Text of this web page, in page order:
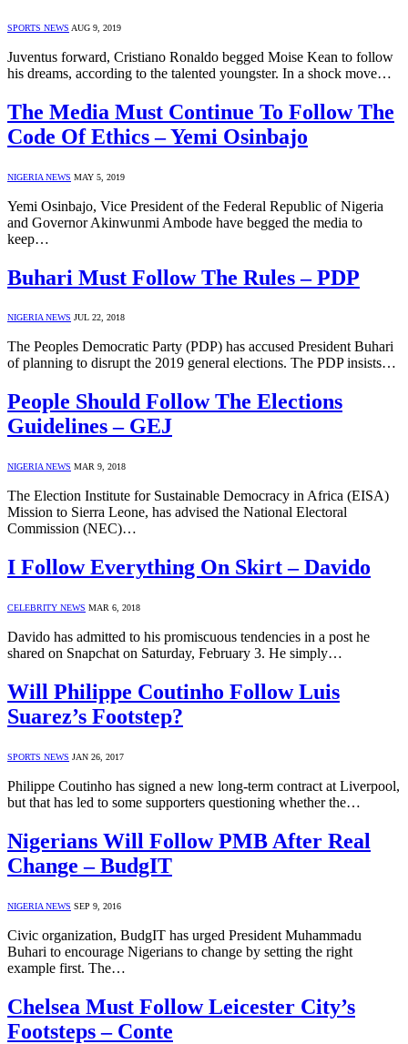
SPORTS NEWS AUG 9, 2019
Juventus forward, Cristiano Ronaldo begged Moise Kean to follow
his dreams, according to the talented youngster. In a shock move…
The Media Must Continue To Follow The
Code Of Ethics – Yemi Osinbajo
NIGERIA NEWS MAY 5, 2019
Yemi Osinbajo, Vice President of the Federal Republic of Nigeria
and Governor Akinwunmi Ambode have begged the media to
keep…
Buhari Must Follow The Rules – PDP
NIGERIA NEWS JUL 22, 2018
The Peoples Democratic Party (PDP) has accused President Buhari
of planning to disrupt the 2019 general elections. The PDP insists…
People Should Follow The Elections
Guidelines – GEJ
NIGERIA NEWS MAR 9, 2018
The Election Institute for Sustainable Democracy in Africa (EISA)
Mission to Sierra Leone, has advised the National Electoral
Commission (NEC)…
I Follow Everything On Skirt – Davido
CELEBRITY NEWS MAR 6, 2018
Davido has admitted to his promiscuous tendencies in a post he
shared on Snapchat on Saturday, February 3. He simply…
Will Philippe Coutinho Follow Luis
Suarez’s Footstep?
SPORTS NEWS JAN 26, 2017
Philippe Coutinho has signed a new long-term contract at Liverpool,
but that has led to some supporters questioning whether the…
Nigerians Will Follow PMB After Real
Change – BudgIT
NIGERIA NEWS SEP 9, 2016
Civic organization, BudgIT has urged President Muhammadu
Buhari to encourage Nigerians to change by setting the right
example first. The…
Chelsea Must Follow Leicester City’s
Footsteps – Conte